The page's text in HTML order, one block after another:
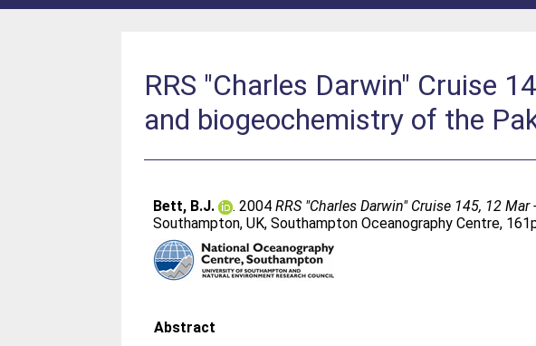
RRS "Charles Darwin" Cruise
and biogeochemistry of the
Bett, B.J. . 2004RRS "Charles Darwin" Cruise 145, 12
Southampton, UK, Southampton Oceanography Centre,
Abstract